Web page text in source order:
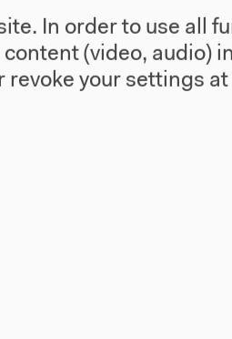
In order to use all
(video, audio)
revoke your settings